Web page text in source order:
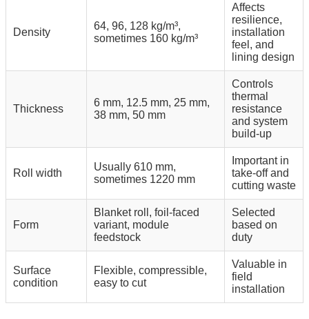
Density
64, 96, 128 kg/m³,
sometimes 160 kg/m³
Affects
resilience,
installation
feel, and
lining design
Thickness
6 mm, 12.5 mm, 25 mm,
38 mm, 50 mm
Controls
thermal
resistance
and system
build-up
Roll width
Usually 610 mm,
sometimes 1220 mm
Important in
take-off and
cutting waste
Form
Blanket roll, foil-faced
variant, module
feedstock
Selected
based on
duty
Surface
condition
Flexible, compressible,
easy to cut
Valuable in
field
installation